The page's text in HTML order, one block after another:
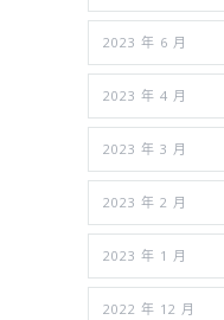
2023 年 6 月
2023 年 4 月
2023 年 3 月
2023 年 2 月
2023 年 1 月
2022 年 12 月